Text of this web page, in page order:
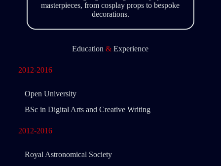
masterpieces, from cosplay props to bespoke
decorations.
Education& Experience
2012-2016
Open University
BSc in Digital Arts and Creative Writing
2012-2016
Royal Astronomical Society